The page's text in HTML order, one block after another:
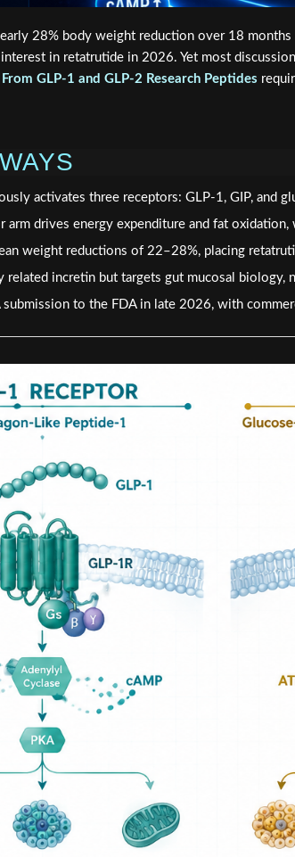
28% body weight reduction over 18
in retatrutide in 2026. Yet most
GLP-1 and GLP-2 Research Peptides
activates three receptors: GLP-1, GIP, and
arm drives energy expenditure and fat
weight reductions of 22–28%, placing
related incretin but targets gut mucosal
submission to the FDA in late 2026, with